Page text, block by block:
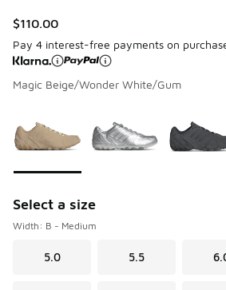
$110.00
Pay 4 interest-free payments on
Magic Beige/Wonder White/Gum
Select a size
Width: B - Medium
5.0 5.5